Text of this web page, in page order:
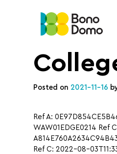
Posted on 2021-11-16
Ref A:
WAW01EDGE0214 Ref
Ref C: 2022-08-